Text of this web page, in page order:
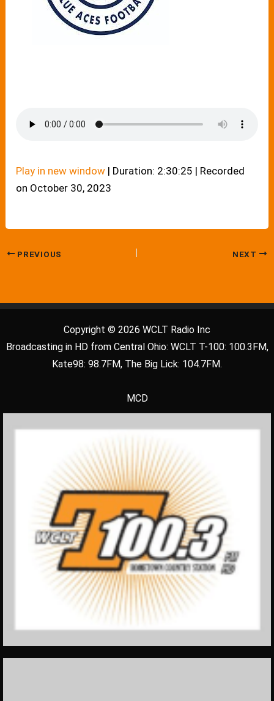
Play in new window | Duration: 2:30:25 | Recorded
on October 30, 2023
PREVIOUS NEXT
Copyright © 2026 WCLT Radio Inc
Broadcasting in HD from Central Ohio: WCLT T-100: 100.3FM,
Kate98: 98.7FM, The Big Lick: 104.7FM.
MCD